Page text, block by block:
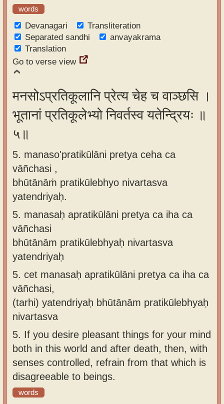
words
Devanagari
Transliteration
Separated sandhi
anvayakrama
Translation
Go to verse view
मनसोऽप्रतिकूलानि प्रेत्य चेह च वाञ्छसि ।
भूतानां प्रतिकूलेभ्यो निवर्तस्व यतेन्द्रियः ॥
५॥
5. manaso'pratikūlāni pretya ceha ca
vāñchasi ,
bhūtānāṁ pratikūlebhyo nivartasva
yatendriyaḥ.
5. manasaḥ apratikūlāni pretya ca iha ca
vāñchasi
bhūtānām pratikūlebhyaḥ nivartasva
yatendriyaḥ
5. cet manasaḥ apratikūlāni pretya ca iha ca
vāñchasi,
(tarhi) yatendriyaḥ bhūtānām pratikūlebhyaḥ
nivartasva
5. If you desire pleasant things for your mind
both in this world and after death, then, with
senses controlled, refrain from that which is
disagreeable to beings.
words